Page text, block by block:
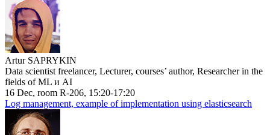
Artur SAPRYKIN
Data scientist freelancer, Lecturer, courses’ author, Researcher in the
fields of ML и AI
16 Dec, room R-206, 15:20-17:20
Log management, example of implementation using elasticsearch